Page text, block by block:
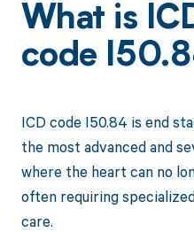
What is
code
ICD code I50.84 is end
the most advanced and
where the heart can no
often requiring
care.